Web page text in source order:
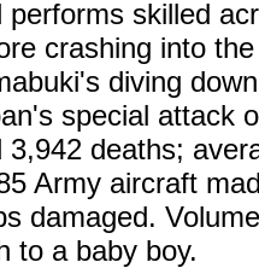
performs skilled
crashing into
diving
special attack
3,942 deaths;
Army aircraft
damaged.
to a baby boy.